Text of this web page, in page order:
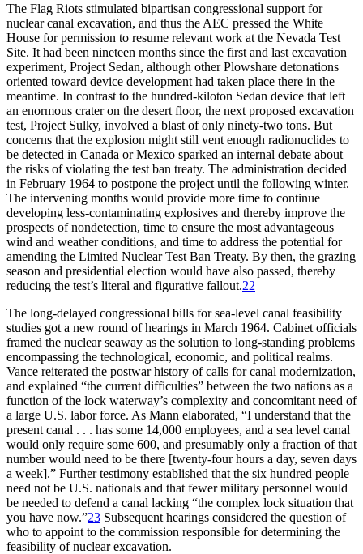
The Flag Riots stimulated bipartisan congressional support for
nuclear canal excavation, and thus the AEC pressed the White
House for permission to resume relevant work at the Nevada Test
Site. It had been nineteen months since the first and last excavation
experiment, Project Sedan, although other Plowshare detonations
oriented toward device development had taken place there in the
meantime. In contrast to the hundred-kiloton Sedan device that left
an enormous crater on the desert floor, the next proposed excavation
test, Project Sulky, involved a blast of only ninety-two tons. But
concerns that the explosion might still vent enough radionuclides to
be detected in Canada or Mexico sparked an internal debate about
the risks of violating the test ban treaty. The administration decided
in February 1964 to postpone the project until the following winter.
The intervening months would provide more time to continue
developing less-contaminating explosives and thereby improve the
prospects of nondetection, time to ensure the most advantageous
wind and weather conditions, and time to address the potential for
amending the Limited Nuclear Test Ban Treaty. By then, the grazing
season and presidential election would have also passed, thereby
reducing the test’s literal and figurative fallout.22
The long-delayed congressional bills for sea-level canal feasibility
studies got a new round of hearings in March 1964. Cabinet officials
framed the nuclear seaway as the solution to long-standing problems
encompassing the technological, economic, and political realms.
Vance reiterated the postwar history of calls for canal modernization,
and explained “the current difficulties” between the two nations as a
function of the lock waterway’s complexity and concomitant need of
a large U.S. labor force. As Mann elaborated, “I understand that the
present canal . . . has some 14,000 employees, and a sea level canal
would only require some 600, and presumably only a fraction of that
number would need to be there [twenty-four hours a day, seven days
a week].” Further testimony established that the six hundred people
need not be U.S. nationals and that fewer military personnel would
be needed to defend a canal lacking “the complex lock situation that
you have now.”23 Subsequent hearings considered the question of
who to appoint to the commission responsible for determining the
feasibility of nuclear excavation.